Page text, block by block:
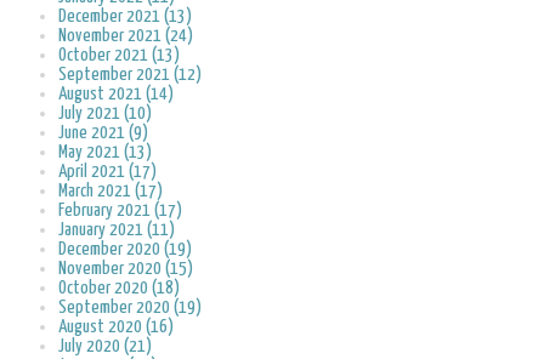
December 2021 (13)
November 2021 (24)
October 2021 (13)
September 2021 (12)
August 2021 (14)
July 2021 (10)
June 2021 (9)
May 2021 (13)
April 2021 (17)
March 2021 (17)
February 2021 (17)
January 2021 (11)
December 2020 (19)
November 2020 (15)
October 2020 (18)
September 2020 (19)
August 2020 (16)
July 2020 (21)